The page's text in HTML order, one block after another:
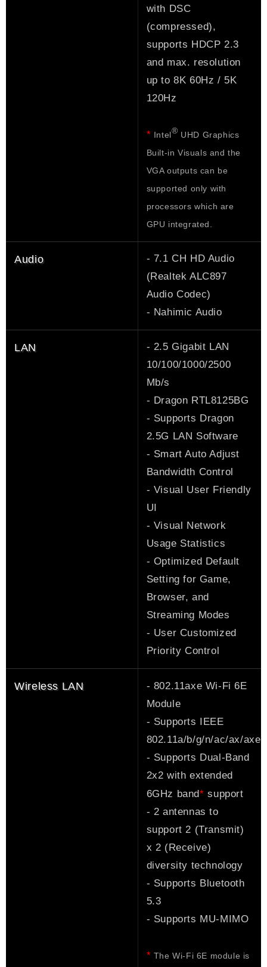
with DSC
(compressed),
supports HDCP 2.3
and max. resolution
up to 8K 60Hz / 5K
120Hz
* Intel® UHD Graphics
Built-in Visuals and the
VGA outputs can be
supported only with
processors which are
GPU integrated.
Audio
- 7.1 CH HD Audio
(Realtek ALC897
Audio Codec)
- Nahimic Audio
LAN
- 2.5 Gigabit LAN
10/100/1000/2500
Mb/s
- Dragon RTL8125BG
- Supports Dragon
2.5G LAN Software
- Smart Auto Adjust
Bandwidth Control
- Visual User Friendly
UI
- Visual Network
Usage Statistics
- Optimized Default
Setting for Game,
Browser, and
Streaming Modes
- User Customized
Priority Control
Wireless LAN
- 802.11axe Wi-Fi 6E
Module
- Supports IEEE
802.11a/b/g/n/ac/ax/axe
- Supports Dual-Band
2x2 with extended
6GHz band* support
- 2 antennas to
support 2 (Transmit)
x 2 (Receive)
diversity technology
- Supports Bluetooth
5.3
- Supports MU-MIMO
* The Wi-Fi 6E module is